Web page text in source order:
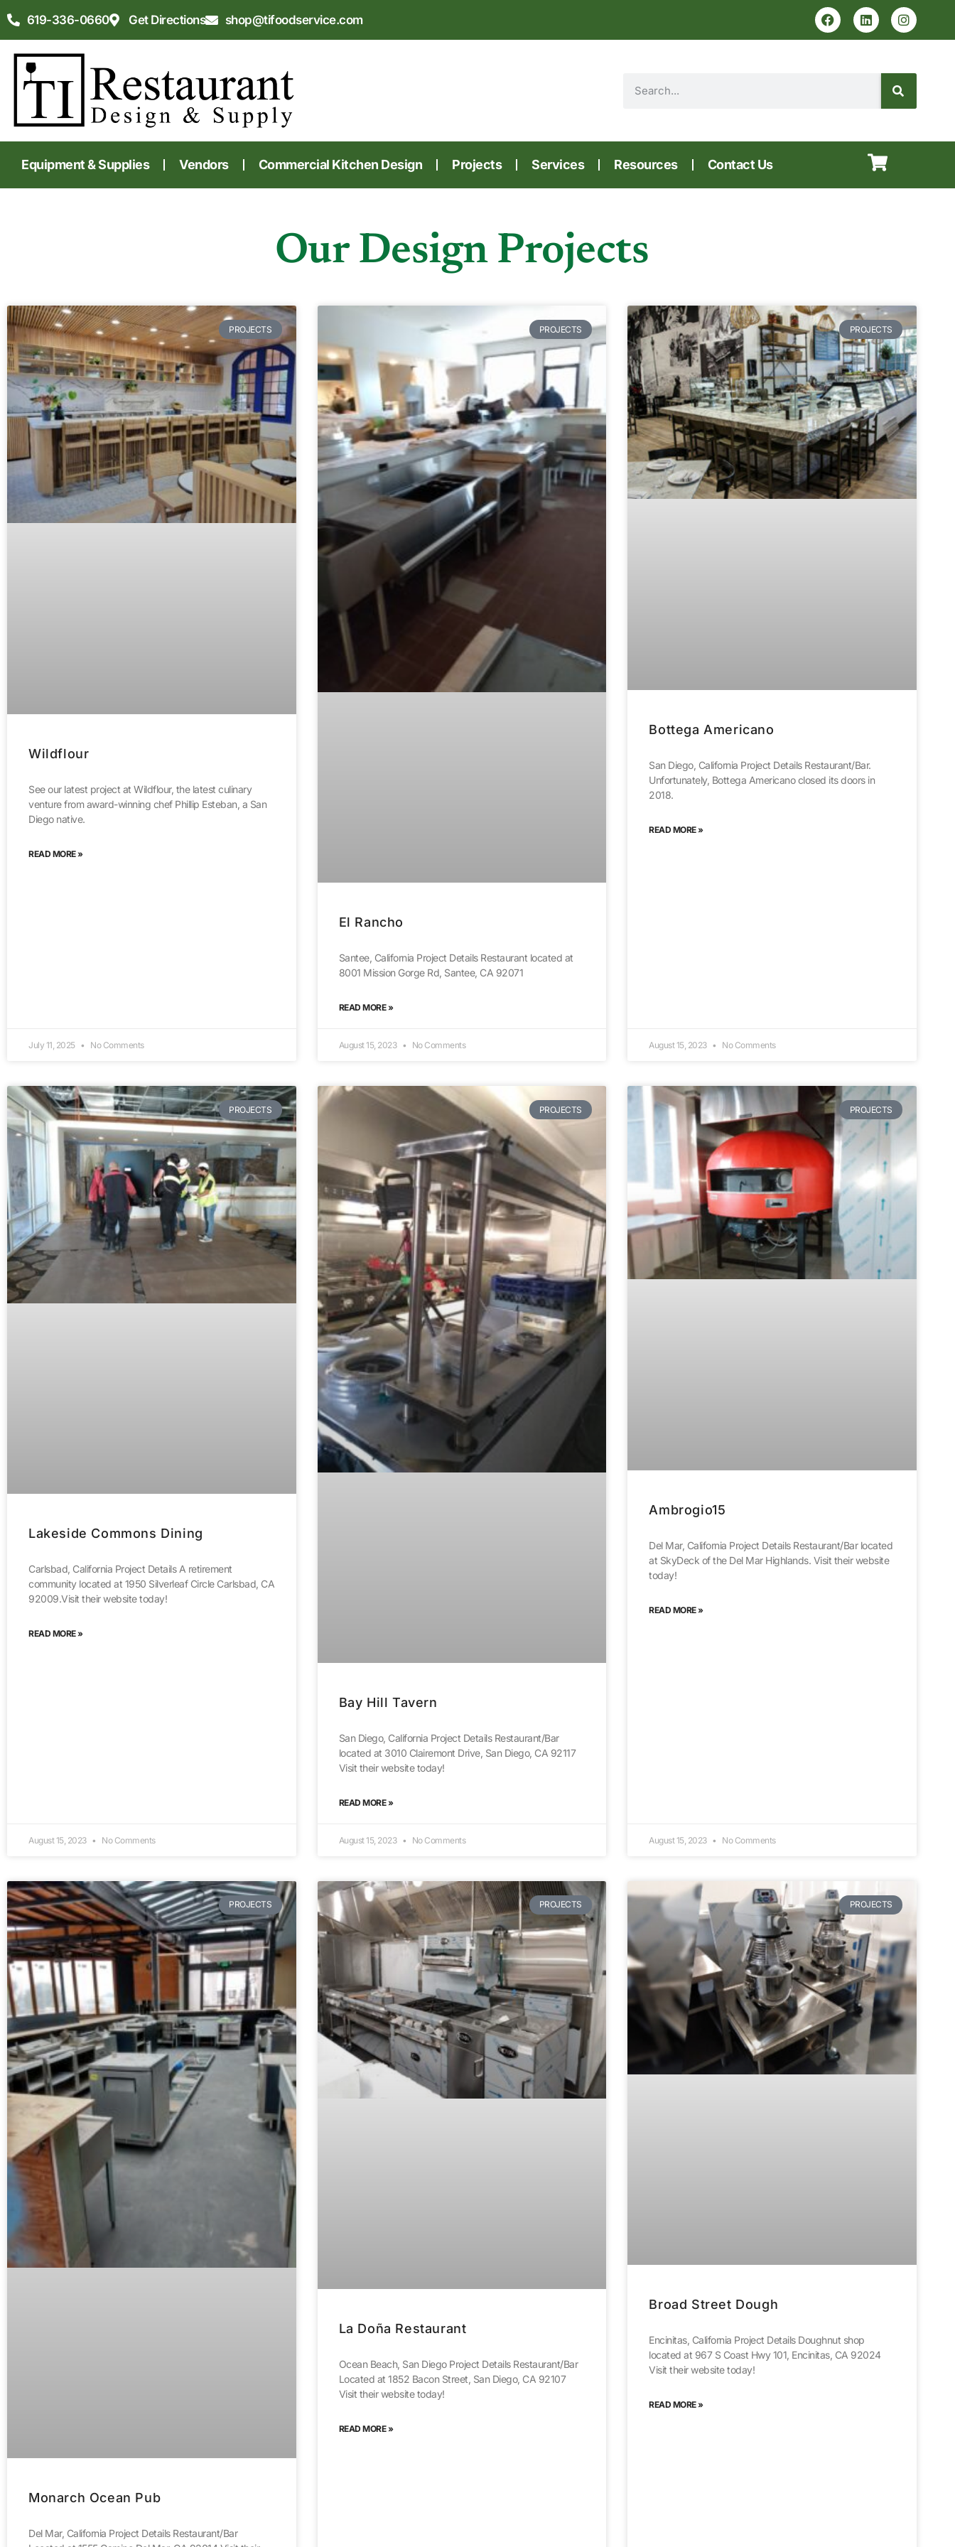
619-336-0660 Get Directions shop@tifoodservice.com
Equipment & Supplies Vendors Commercial Kitchen Design Projects Services Resources Contact Us
Our Design Projects
PROJECTS
Wildflour
See our latest project at Wildflour, the latest culinary
venture from award-winning chef Phillip Esteban, a San
Diego native.
READ MORE »
July 11, 2025 No Comments
PROJECTS
El Rancho
Santee, California Project Details Restaurant located at
8001 Mission Gorge Rd, Santee, CA 92071
READ MORE »
August 15, 2023 No Comments
PROJECTS
Bottega Americano
San Diego, California Project Details Restaurant/Bar.
Unfortunately, Bottega Americano closed its doors in
2018.
READ MORE »
August 15, 2023 No Comments
PROJECTS
Lakeside Commons Dining
Carlsbad, California Project Details A retirement
community located at 1950 Silverleaf Circle Carlsbad, CA
92009.Visit their website today!
READ MORE »
August 15, 2023 No Comments
PROJECTS
Bay Hill Tavern
San Diego, California Project Details Restaurant/Bar
located at 3010 Clairemont Drive, San Diego, CA 92117
Visit their website today!
READ MORE »
August 15, 2023 No Comments
PROJECTS
Ambrogio15
Del Mar, California Project Details Restaurant/Bar located
at SkyDeck of the Del Mar Highlands. Visit their website
today!
READ MORE »
August 15, 2023 No Comments
PROJECTS
Monarch Ocean Pub
Del Mar, California Project Details Restaurant/Bar
PROJECTS
La Doña Restaurant
Ocean Beach, San Diego Project Details Restaurant/Bar
Located at 1852 Bacon Street, San Diego, CA 92107
Visit their website today!
READ MORE »
PROJECTS
Broad Street Dough
Encinitas, California Project Details Doughnut shop
located at 967 S Coast Hwy 101, Encinitas, CA 92024
Visit their website today!
READ MORE »